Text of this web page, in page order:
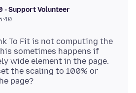
- Support Volunteer
To Fit is not computing the
sometimes happens if
wide element in the page.
the scaling to 100% or